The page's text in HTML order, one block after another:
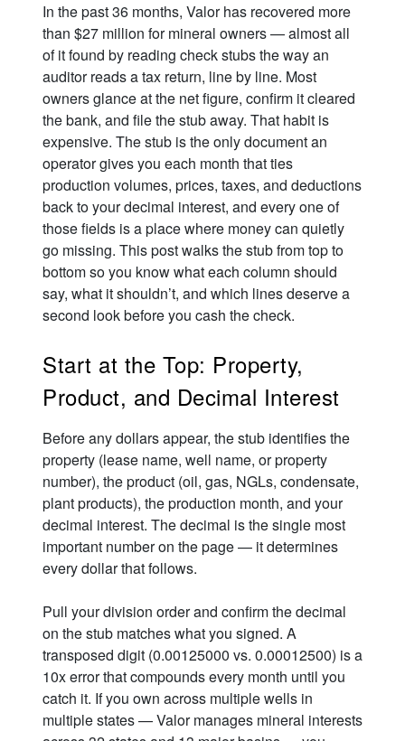
In the past 36 months, Valor has recovered more
than $27 million for mineral owners — almost all
of it found by reading check stubs the way an
auditor reads a tax return, line by line. Most
owners glance at the net figure, confirm it cleared
the bank, and file the stub away. That habit is
expensive. The stub is the only document an
operator gives you each month that ties
production volumes, prices, taxes, and deductions
back to your decimal interest, and every one of
those fields is a place where money can quietly
go missing. This post walks the stub from top to
bottom so you know what each column should
say, what it shouldn’t, and which lines deserve a
second look before you cash the check.
Start at the Top: Property,
Product, and Decimal Interest
Before any dollars appear, the stub identifies the
property (lease name, well name, or property
number), the product (oil, gas, NGLs, condensate,
plant products), the production month, and your
decimal interest. The decimal is the single most
important number on the page — it determines
every dollar that follows.
Pull your division order and confirm the decimal
on the stub matches what you signed. A
transposed digit (0.00125000 vs. 0.00012500) is a
10x error that compounds every month until you
catch it. If you own across multiple wells in
multiple states — Valor manages mineral interests